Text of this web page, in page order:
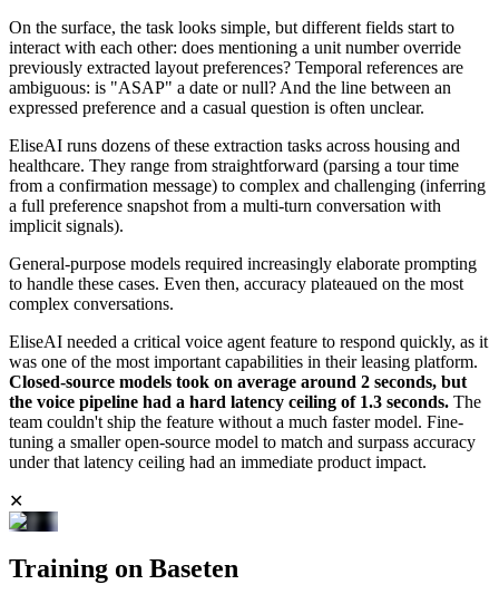
On the surface, the task looks simple, but different fields start to
interact with each other: does mentioning a unit number override
previously extracted layout preferences? Temporal references are
ambiguous: is "ASAP" a date or null? And the line between an
expressed preference and a casual question is often unclear.
EliseAI runs dozens of these extraction tasks across housing and
healthcare. They range from straightforward (parsing a tour time
from a confirmation message) to complex and challenging (inferring
a full preference snapshot from a multi-turn conversation with
implicit signals).
General-purpose models required increasingly elaborate prompting
to handle these cases. Even then, accuracy plateaued on the most
complex conversations.
EliseAI needed a critical voice agent feature to respond quickly, as it
was one of the most important capabilities in their leasing platform.
Closed-source models took on average around 2 seconds, but
the voice pipeline had a hard latency ceiling of 1.3 seconds. The
team couldn't ship the feature without a much faster model. Fine-
tuning a smaller open-source model to match and surpass accuracy
under that latency ceiling had an immediate product impact.
✕
Training on Baseten